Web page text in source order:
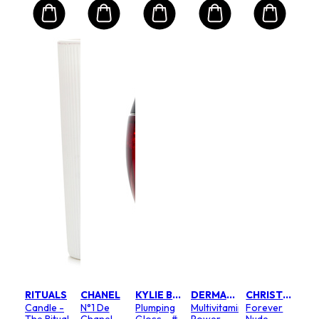
RITUALS
Candle -
CHANEL
N°1 De
KYLIE BY KYLIE JENNER
Plumping
DERMALOGICA
Multivitamin
CHRISTIAN DIOR
Forever